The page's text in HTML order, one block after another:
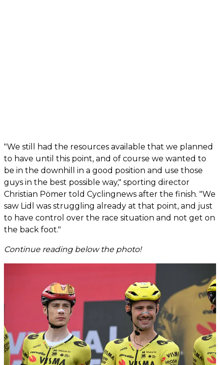
"We still had the resources available that we planned
to have until this point, and of course we wanted to
be in the downhill in a good position and use those
guys in the best possible way," sporting director
Christian Pömer told Cyclingnews after the finish. "We
saw Lidl was struggling already at that point, and just
to have control over the race situation and not get on
the back foot."
Continue reading below the photo!